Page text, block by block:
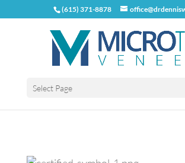
(615) 371-8878
Select Page